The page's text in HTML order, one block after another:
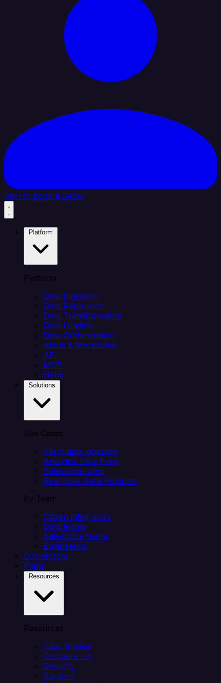
Sign In Book a Demo
Platform
Data Ingestion
Data Replication
Data Transformation
Data Loading
Data Orchestration
Alerts & Monitoring
API
MCP
Helm
Use Cases
Client data ingestion
Analytics Data Prep
Salesforce sync
Real-Time Data Products
By Team
Citizen integrators
Data teams
Salesforce teams
Engineering
Connectors
Plans
Resources
Case Studies
Compare Us
Security
Support